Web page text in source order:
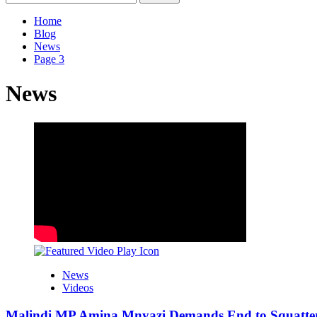
for:
Home
Blog
News
Page 3
News
News
Videos